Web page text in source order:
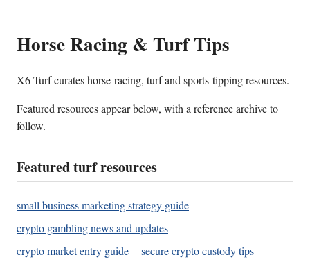
Horse Racing & Turf Tips
X6 Turf curates horse-racing, turf and sports-tipping resources.
Featured resources appear below, with a reference archive to
follow.
Featured turf resources
small business marketing strategy guide
crypto gambling news and updates
crypto market entry guide
secure crypto custody tips